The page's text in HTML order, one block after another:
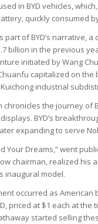
in BYD vehicles,
quickly consumed
of BYD’s narrative,
billion in the previous
initiated by Wang
capitalized on
industrial
chronicles the journey of
BYD’s
expanding to serve
Your Dreams,” went
chairman, realized his
inaugural model.
occurred as
priced at $1 each at the
started selling